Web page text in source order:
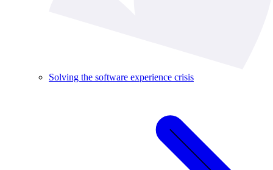
Solving the software experience crisis